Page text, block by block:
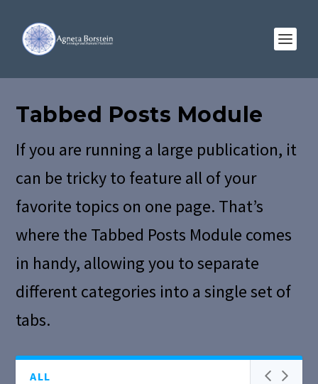
Tabbed Posts Module
If you are running a large publication, it
can be tricky to feature all of your
favorite topics on one page. That’s
where the Tabbed Posts Module comes
in handy, allowing you to separate
different categories into a single set of
tabs.
ALL